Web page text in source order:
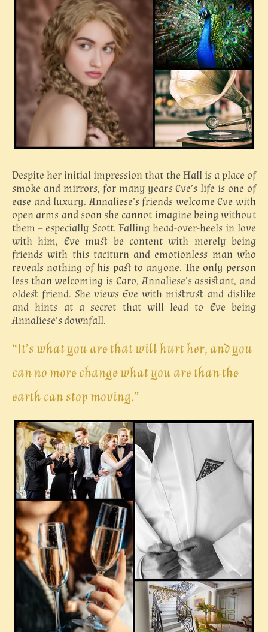
Despite her initial impression that the Hall is a place of
smoke and mirrors, for many years Eve’s life is one of
ease and luxury. Annaliese’s friends welcome Eve with
open arms and soon she cannot imagine being without
them – especially Scott. Falling head-over-heels in love
with him, Eve must be content with merely being
friends with this taciturn and emotionless man who
reveals nothing of his past to anyone. The only person
less than welcoming is Caro, Annaliese’s assistant, and
oldest friend. She views Eve with mistrust and dislike
and hints at a secret that will lead to Eve being
Annaliese’s downfall.
“It’s what you are that will hurt her, and you
can no more change what you are than the
earth can stop moving.”